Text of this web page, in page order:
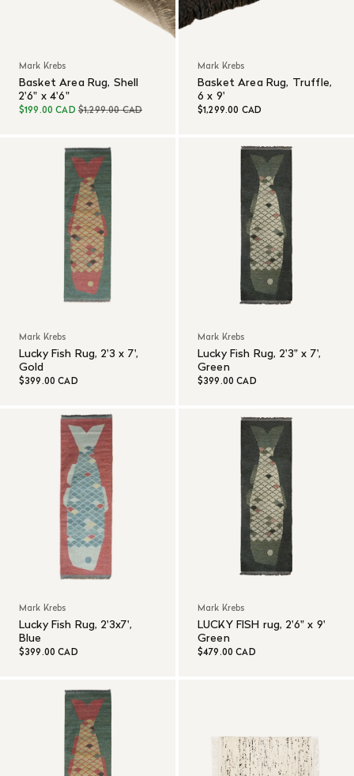
Mark Krebs
Basket Area Rug, Shell
2'6" x 4'6"
$199.00 CAD $1,299.00 CAD
Mark Krebs
Basket Area Rug, Truffle,
6 x 9'
$1,299.00 CAD
Mark Krebs
Lucky Fish Rug, 2'3 x 7',
Gold
$399.00 CAD
Mark Krebs
Lucky Fish Rug, 2'3" x 7',
Green
$399.00 CAD
Mark Krebs
Lucky Fish Rug, 2'3x7',
Blue
$399.00 CAD
Mark Krebs
LUCKY FISH rug, 2'6" x 9'
Green
$479.00 CAD